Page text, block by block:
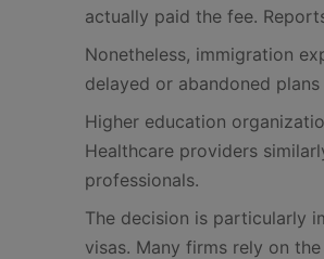
actually paid the fee.
Nonetheless, immigration
delayed or abandoned
Higher education
Healthcare providers
professionals.
The decision is particularly
visas. Many firms rely on